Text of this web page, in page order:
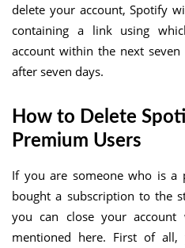
delete your account, Spotify
containing a link using
account within the next
after seven days.
How to Delete
Premium Users
If you are someone who is a
bought a subscription to the
you can close your
mentioned here. First of